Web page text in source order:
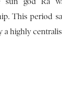
This period
a highly